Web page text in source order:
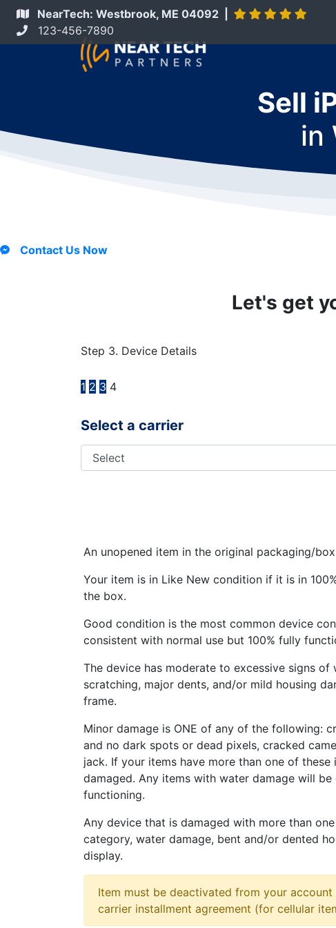
NearTech: Westbrook, ME 04092 |
123-456-7890
Sell
in
Contact Us Now
Let's get
Step 3. Device Details
1 2 3 4
Select a carrier
An unopened item in the original packaging/
Your item is in Like New condition if it is in
the box.
Good condition is the most common device
consistent with normal use but 100% fully
The device has moderate to excessive signs of
scratching, major dents, and/or mild housing
frame.
Minor damage is ONE of any of the following:
and no dark spots or dead pixels, cracked
jack. If your items have more than one of
damaged. Any items with water damage will be
functioning.
Any device that is damaged with more than
category, water damage, bent and/or dented
display.
Item must be deactivated from your
carrier installment agreement (for cellular